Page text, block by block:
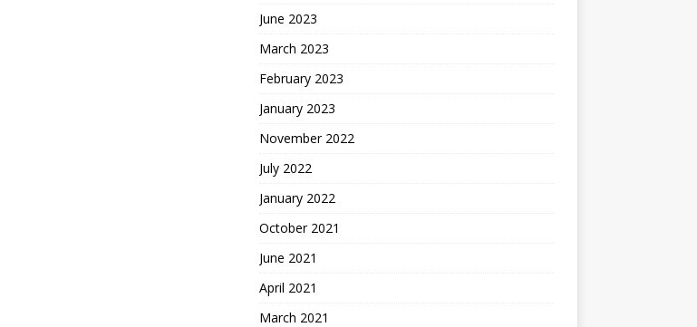
June 2023
March 2023
February 2023
January 2023
November 2022
July 2022
January 2022
October 2021
June 2021
April 2021
March 2021